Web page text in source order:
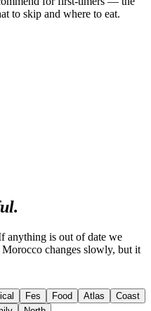
to skip and where to eat.
anything is out of date we
changes slowly, but it
Fes Food Atlas
Coast